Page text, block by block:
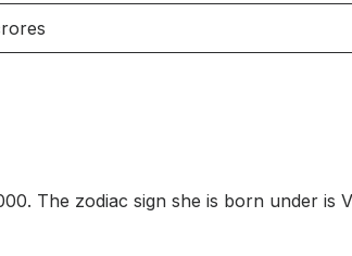
The zodiac sign she is born under is